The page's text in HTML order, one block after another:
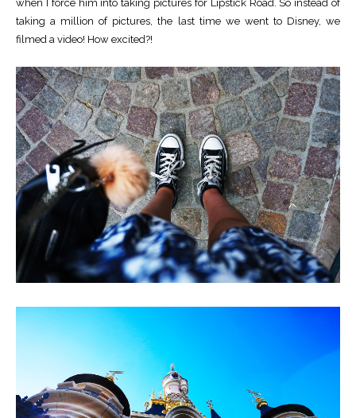
when I force him into taking pictures for Lipstick Road. So instead of
taking a million of pictures, the last time we went to Disney, we
filmed a video! How excited?!